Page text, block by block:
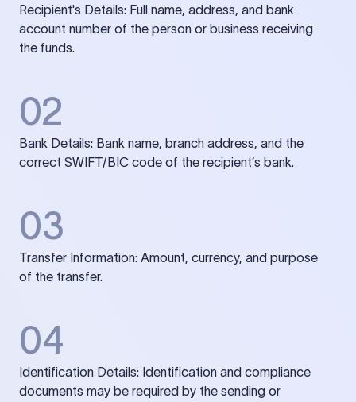
Recipient's Details: Full name, address, and bank
account number of the person or business receiving
the funds.
02
Bank Details: Bank name, branch address, and the
correct SWIFT/BIC code of the recipient’s bank.
03
Transfer Information: Amount, currency, and purpose
of the transfer.
04
Identification Details: Identification and compliance
documents may be required by the sending or